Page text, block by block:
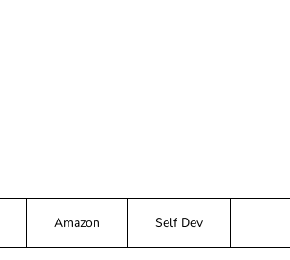
Amazon Self Dev